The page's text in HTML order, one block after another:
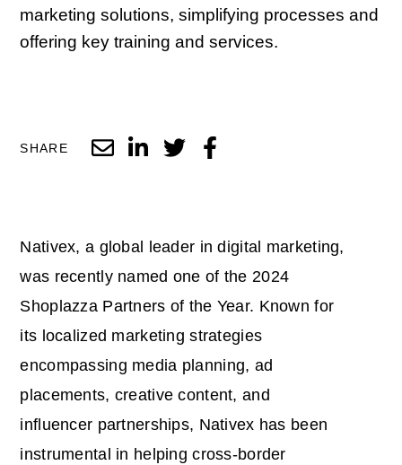
marketing solutions, simplifying processes and
offering key training and services.
SHARE
Nativex, a global leader in digital marketing,
was recently named one of the 2024
Shoplazza Partners of the Year. Known for
its localized marketing strategies
encompassing media planning, ad
placements, creative content, and
influencer partnerships, Nativex has been
instrumental in helping cross-border